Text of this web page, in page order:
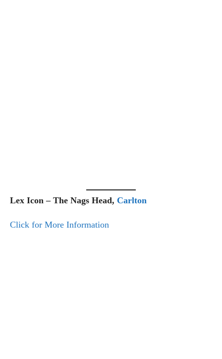
Lex Icon – The Nags Head, Carlton
Click for More Information